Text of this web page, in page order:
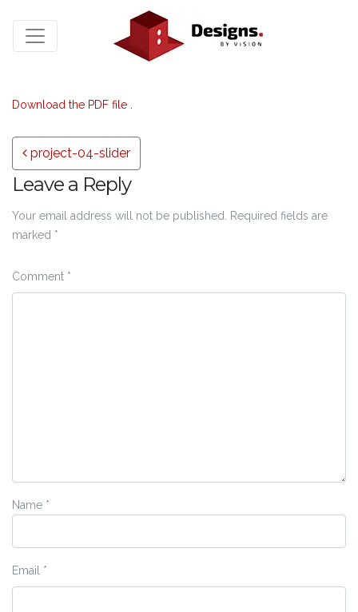
Download the PDF file .
Post navigation
project-04-slider
Leave a Reply
Your email address will not be published.
Required fields are
marked *
Comment *
Name *
Email *